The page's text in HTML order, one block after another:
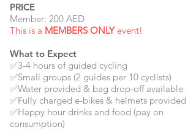
PRICE
Member: 200 AED
This is a MEMBERS ONLYevent!
What to Expect
✅3-4 hours of guided cycling
✅Small groups (2 guides per 10 cyclists)
✅Water provided & bag drop-off available
✅Fully charged e-bikes & helmets provided
✅Happy hour drinks and food (pay on
consumption)